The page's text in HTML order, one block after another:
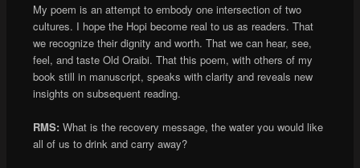
My poem is an attempt to embody one intersection of two
cultures. I hope the Hopi become real to us as readers. That
we recognize their dignity and worth. That we can hear, see,
feel, and taste Old Oraibi. That this poem, with others of my
book still in manuscript, speaks with clarity and reveals new
insights on subsequent reading.
RMS: What is the recovery message, the water you would like
all of us to drink and carry away?